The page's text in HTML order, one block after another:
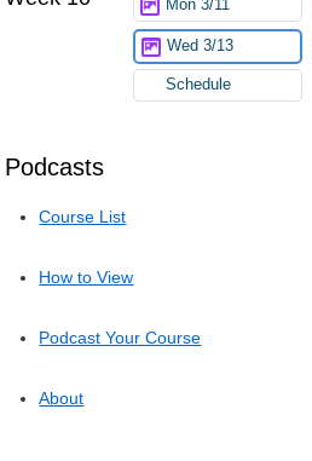
Podcasts
Course List
How to View
Podcast Your Course
About
Mon 3/11
Wed 3/13
Schedule